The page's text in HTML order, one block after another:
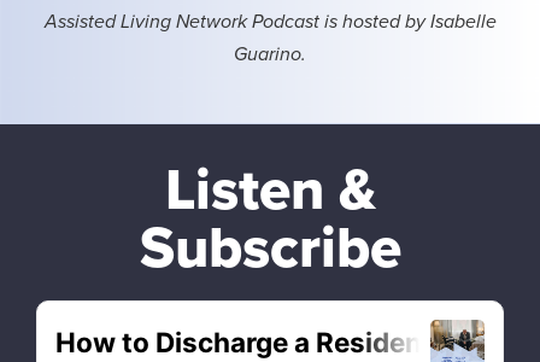
Assisted Living Network Podcast is hosted by Isabelle
Guarino.
Listen &
Subscribe